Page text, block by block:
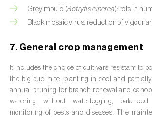
Cherry tree (Prunus avium L. )
Chickpea (Cicer arietinum)
Chicory (Cichorium spp.
Chili pepper, chilli and rocoto (
annuum, C. frutescens e C.
Grey mould (Botrytis cinerea): rots in
Black mosaic virus: reduction of vigour
7. General crop management
It includes the choice of cultivars resistant to
the big bud mite, planting in cool and
annual pruning for branch renewal and
watering without waterlogging,
monitoring of pests and diseases. The